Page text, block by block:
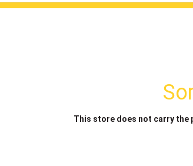
This store does not carry the